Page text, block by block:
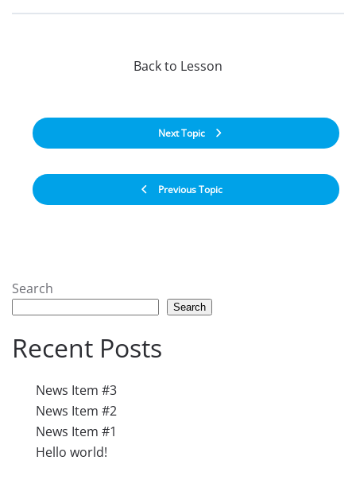
Previous Topic
Back to Lesson
Next Topic
Search
Search
Recent Posts
News Item #3
News Item #2
News Item #1
Hello world!